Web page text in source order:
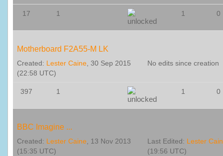
17 1 1 0
Motherboard F2A55-M LK
Created: Lester Caine, 30 Sep 2015
(22:58 UTC)
No edits since creation
397 1 1 0
BBC Imagine ...
Created: Lester Caine, 13 Nov 2013
(15:35 UTC)
Last Edited: Lester
(19:56 UTC)